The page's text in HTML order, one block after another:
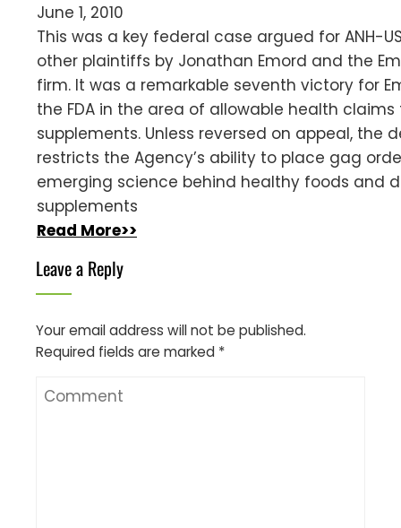
June 1, 2010
This was a key federal case argued for ANH-
other plaintiffs by Jonathan Emord and the
firm. It was a remarkable seventh victory for
the FDA in the area of allowable health
supplements. Unless reversed on appeal, the
restricts the Agency’s ability to place gag
emerging science behind healthy foods and
supplements
Read More>>
Leave a Reply
Your email address will not be published.
Required fields are marked *